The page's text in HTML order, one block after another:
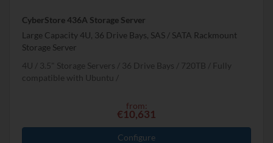
CyberStore 436A Storage Server
Large Capacity 4U, 36 Drive Bays, SAS / SATA Rackmount
Storage Server
4U
3.5" Storage Servers 36 Drive Bays 720TB
Fully
compatible with Ubuntu
from:
€10,631
Configure